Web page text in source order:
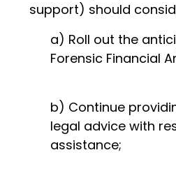
support) should
a) Roll out the
Forensic Financial
b) Continue
legal advice with
assistance;